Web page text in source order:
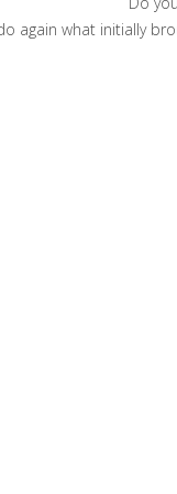
again what initially